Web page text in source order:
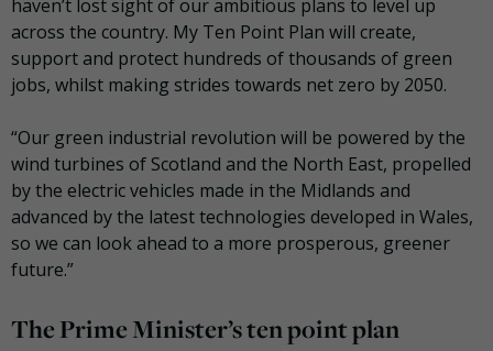
haven’t lost sight of our ambitious plans to level up
across the country. My Ten Point Plan will create,
support and protect hundreds of thousands of green
jobs, whilst making strides towards net zero by 2050.
“Our green industrial revolution will be powered by the
wind turbines of Scotland and the North East, propelled
by the electric vehicles made in the Midlands and
advanced by the latest technologies developed in Wales,
so we can look ahead to a more prosperous, greener
future.”
The Prime Minister’s ten point plan